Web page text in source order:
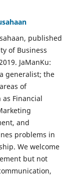
published
of Business
JaManKu:
generalist; the
of
Financial
and
problems in
We welcome
but not